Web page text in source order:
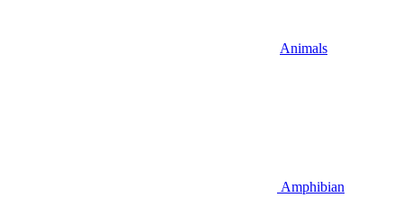
Animals
Amphibian